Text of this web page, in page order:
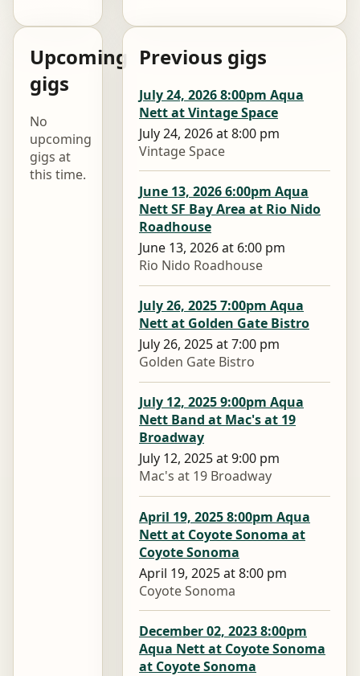
Upcoming
gigs
No
upcoming
gigs at
this time.
Previous gigs
July 24, 2026 8:00pm Aqua
Nett at Vintage Space
July 24, 2026 at 8:00 pm
Vintage Space
June 13, 2026 6:00pm Aqua
Nett SF Bay Area at Rio Nido
Roadhouse
June 13, 2026 at 6:00 pm
Rio Nido Roadhouse
July 26, 2025 7:00pm Aqua
Nett at Golden Gate Bistro
July 26, 2025 at 7:00 pm
Golden Gate Bistro
July 12, 2025 9:00pm Aqua
Nett Band at Mac's at 19
Broadway
July 12, 2025 at 9:00 pm
Mac's at 19 Broadway
April 19, 2025 8:00pm Aqua
Nett at Coyote Sonoma at
Coyote Sonoma
April 19, 2025 at 8:00 pm
Coyote Sonoma
December 02, 2023 8:00pm
Aqua Nett at Coyote Sonoma
at Coyote Sonoma